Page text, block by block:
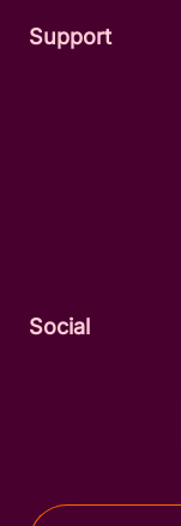
Support
Social